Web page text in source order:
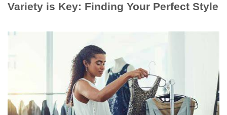
Variety is Key: Finding Your Perfect Style